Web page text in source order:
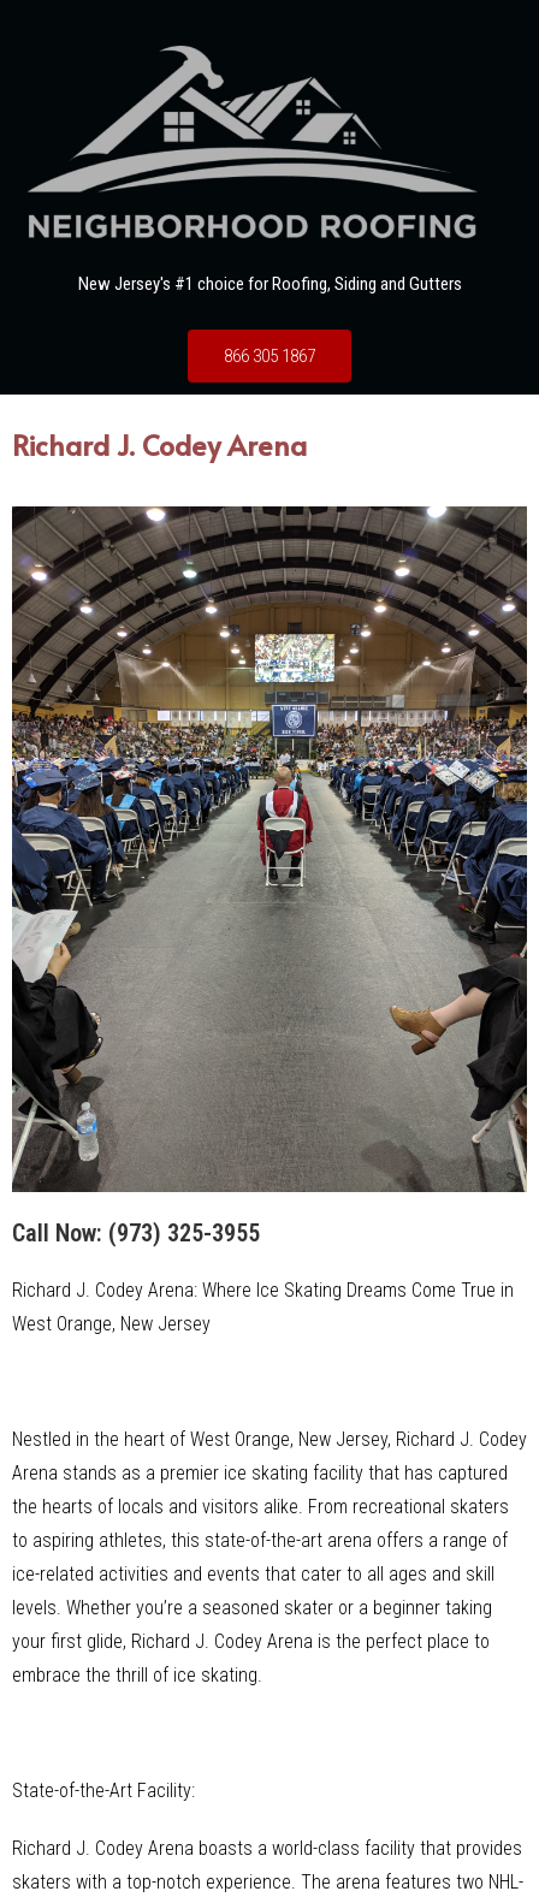
New Jersey's #1 choice for Roofing, Siding and Gutters
866 305 1867
Richard J. Codey Arena
Call Now: (973) 325-3955
Richard J. Codey Arena: Where Ice Skating Dreams Come True in
West Orange, New Jersey
Nestled in the heart of West Orange, New Jersey, Richard J. Codey
Arena stands as a premier ice skating facility that has captured
the hearts of locals and visitors alike. From recreational skaters
to aspiring athletes, this state-of-the-art arena offers a range of
ice-related activities and events that cater to all ages and skill
levels. Whether you’re a seasoned skater or a beginner taking
your first glide, Richard J. Codey Arena is the perfect place to
embrace the thrill of ice skating.
State-of-the-Art Facility:
Richard J. Codey Arena boasts a world-class facility that provides
skaters with a top-notch experience. The arena features two NHL-